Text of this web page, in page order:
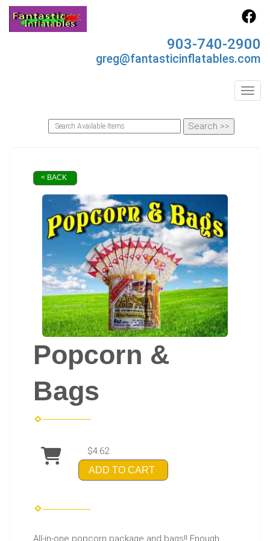
903-740-2900
greg@fantasticinflatables.com
< BACK
Popcorn &
Bags
$4.62
ADD TO CART
All-in-one popcorn package and bags!! Enough